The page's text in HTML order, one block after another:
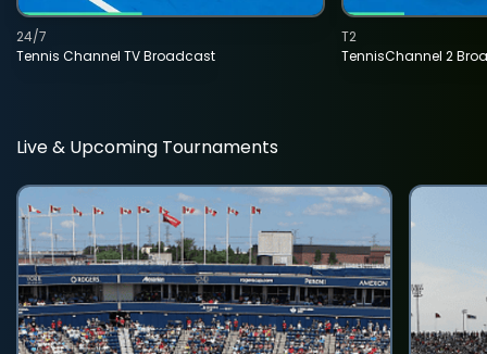
Tennis Channel TV Broadcast
24/7
TennisChannel 2
T2
Live & Upcoming Tournaments